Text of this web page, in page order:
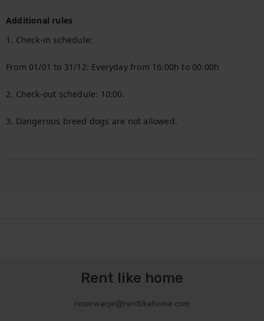
Additional rules
1. Check-in schedule:
From 01/01 to 31/12: Everyday from 16:00h to 00:00h
2. Check-out schedule: 10:00.
3. Dangerous breed dogs are not allowed.
Rent like home
rezerwacje@rentlikehome.com